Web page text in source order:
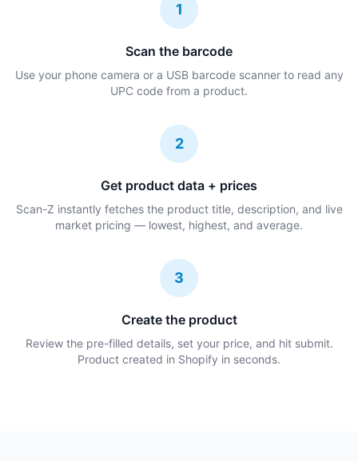
1
Scan the barcode
Use your phone camera or a USB barcode scanner to read any
UPC code from a product.
2
Get product data + prices
Scan-Z instantly fetches the product title, description, and live
market pricing — lowest, highest, and average.
3
Create the product
Review the pre-filled details, set your price, and hit submit.
Product created in Shopify in seconds.